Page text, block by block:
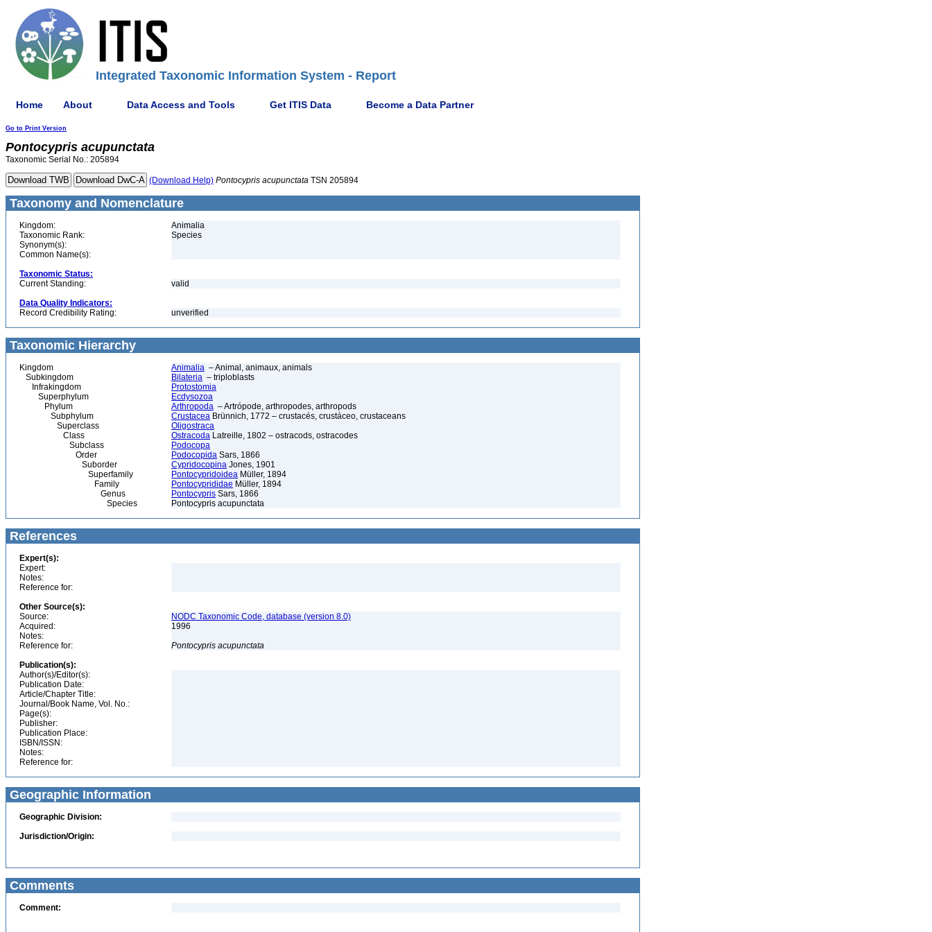
Integrated Taxonomic Information System - Report
Home About Data Access and Tools Get ITIS Data Become a Data Partner
Go to Print Version
Pontocypris acupunctata
Taxonomic Serial No.: 205894
(Download Help) Pontocypris acupunctata TSN 205894
Taxonomy and Nomenclature
Kingdom:
Animalia
Taxonomic Rank:
Species
Synonym(s):
Common Name(s):
Taxonomic Status:
Current Standing:
valid
Data Quality Indicators:
Record Credibility Rating:
unverified
Taxonomic Hierarchy
Kingdom Animalia – Animal, animaux, animals
Subkingdom
Bilateria – triploblasts
Infrakingdom
Protostomia
Superphylum
Ecdysozoa
Phylum
Arthropoda – Artrópode, arthropodes, arthropods
Subphylum
Crustacea Brünnich, 1772 – crustacés, crustáceo, crustaceans
Superclass
Oligostraca
Class
Ostracoda Latreille, 1802 – ostracods, ostracodes
Subclass
Podocopa
Order
Podocopida Sars, 1866
Suborder
Cypridocopina Jones, 1901
Superfamily
Pontocypridoidea Müller, 1894
Family
Pontocyprididae Müller, 1894
Genus
Pontocypris Sars, 1866
Species
Pontocypris acupunctata
References
Expert(s):
Expert:
Notes:
Reference for:
Other Source(s):
Source:
NODC Taxonomic Code, database (version 8.0)
Acquired:
1996
Notes:
Reference for:
Pontocypris acupunctata
Publication(s):
Author(s)/Editor(s):
Publication Date:
Article/Chapter Title:
Journal/Book Name, Vol. No.:
Page(s):
Publisher:
Publication Place:
ISBN/ISSN:
Notes:
Reference for:
Geographic Information
Geographic Division:
Jurisdiction/Origin:
Comments
Comment: